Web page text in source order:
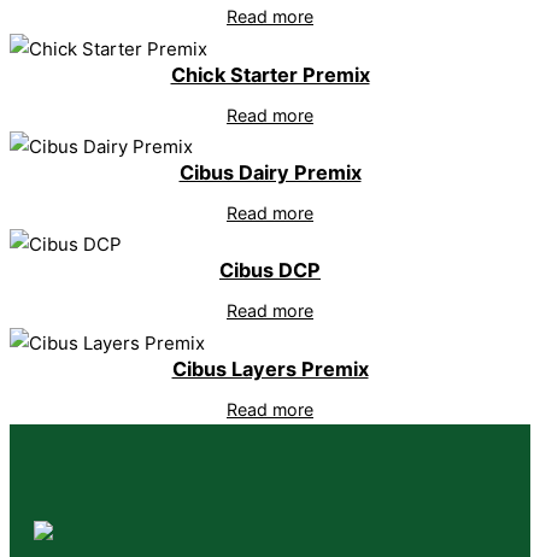
Read more
Chick Starter Premix
Read more
Cibus Dairy Premix
Read more
Cibus DCP
Read more
Cibus Layers Premix
Read more